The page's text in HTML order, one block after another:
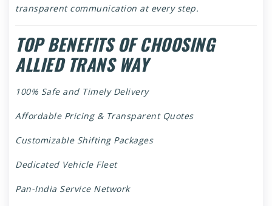
transparent communication at every step.
TOP BENEFITS OF CHOOSING
ALLIED TRANS WAY
100% Safe and Timely Delivery
Affordable Pricing & Transparent Quotes
Customizable Shifting Packages
Dedicated Vehicle Fleet
Pan-India Service Network